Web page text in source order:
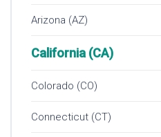
Arizona (AZ)
California (CA)
Colorado (CO)
Connecticut (CT)